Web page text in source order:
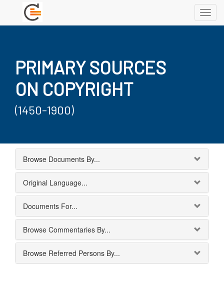
PRIMARY SOURCES
ON COPYRIGHT
(1450-1900)
Browse Documents By...
Original Language...
Documents For...
Browse Commentaries By...
Browse Referred Persons By...